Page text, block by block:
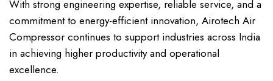
With strong engineering expertise, reliable service, and a
commitmentto energy-efficient innovation, Airotech Air
Compressor continues to support industries across India
in achieving higher productivity and operational
excellence.